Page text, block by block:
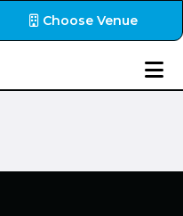
Choose Venue